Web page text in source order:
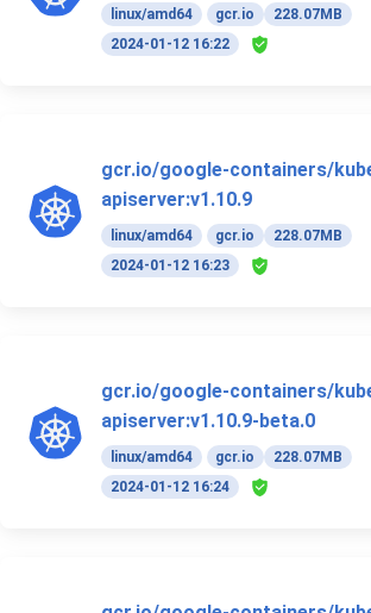
linux/amd64 gcr.io
228.07MB
2024-01-12 16:22
gcr.io/google-containers/
apiserver:v1.10.9
linux/amd64 gcr.io
228.07MB
2024-01-12 16:23
gcr.io/google-containers/
apiserver:v1.10.9-beta.0
linux/amd64 gcr.io
228.07MB
2024-01-12 16:24